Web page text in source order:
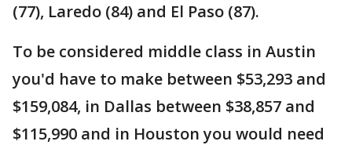
(77), Laredo (84) and El Paso (87).
To be considered middle class in Austin
you'd have to make between $53,293 and
$159,084, in Dallas between $38,857 and
$115,990 and in Houston you would need